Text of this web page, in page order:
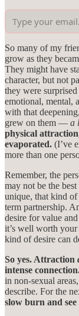
So many of my
grow as they
They might have
character, but not
they were
emotional, mental,
with that
grew on them — a
physical
evaporated. (I’ve
more than one
Remember, the
may not be the
unique, that kind of
term partnership.
desire for value
it’s well worth your
kind of desire can
So yes. Attraction
intense
in non-sexual
describe. For the
slow burn and